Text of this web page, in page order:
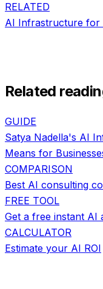
RELATED
AI Infrastructure for
Related
GUIDE
Satya Nadella's AI
Means for
COMPARISON
Best AI consulting
FREE TOOL
Get a free instant AI
CALCULATOR
Estimate your AI ROI